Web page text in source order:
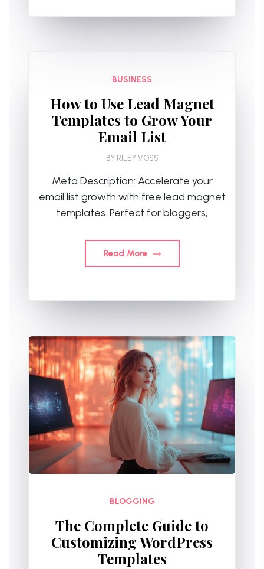
BUSINESS
How to Use Lead Magnet
Templates to Grow Your
Email List
BY RILEY VOSS
Meta Description: Accelerate your
email list growth with free lead magnet
templates. Perfect for bloggers,
Read More
BLOGGING
The Complete Guide to
Customizing WordPress
Templates